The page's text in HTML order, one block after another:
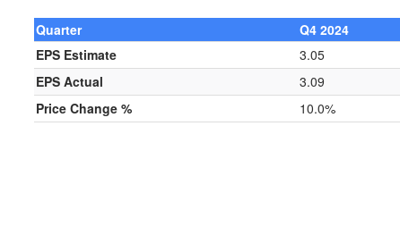
Quarter Q4 2024
EPS Estimate
3.05
EPS Actual
3.09
Price Change %
10.0%